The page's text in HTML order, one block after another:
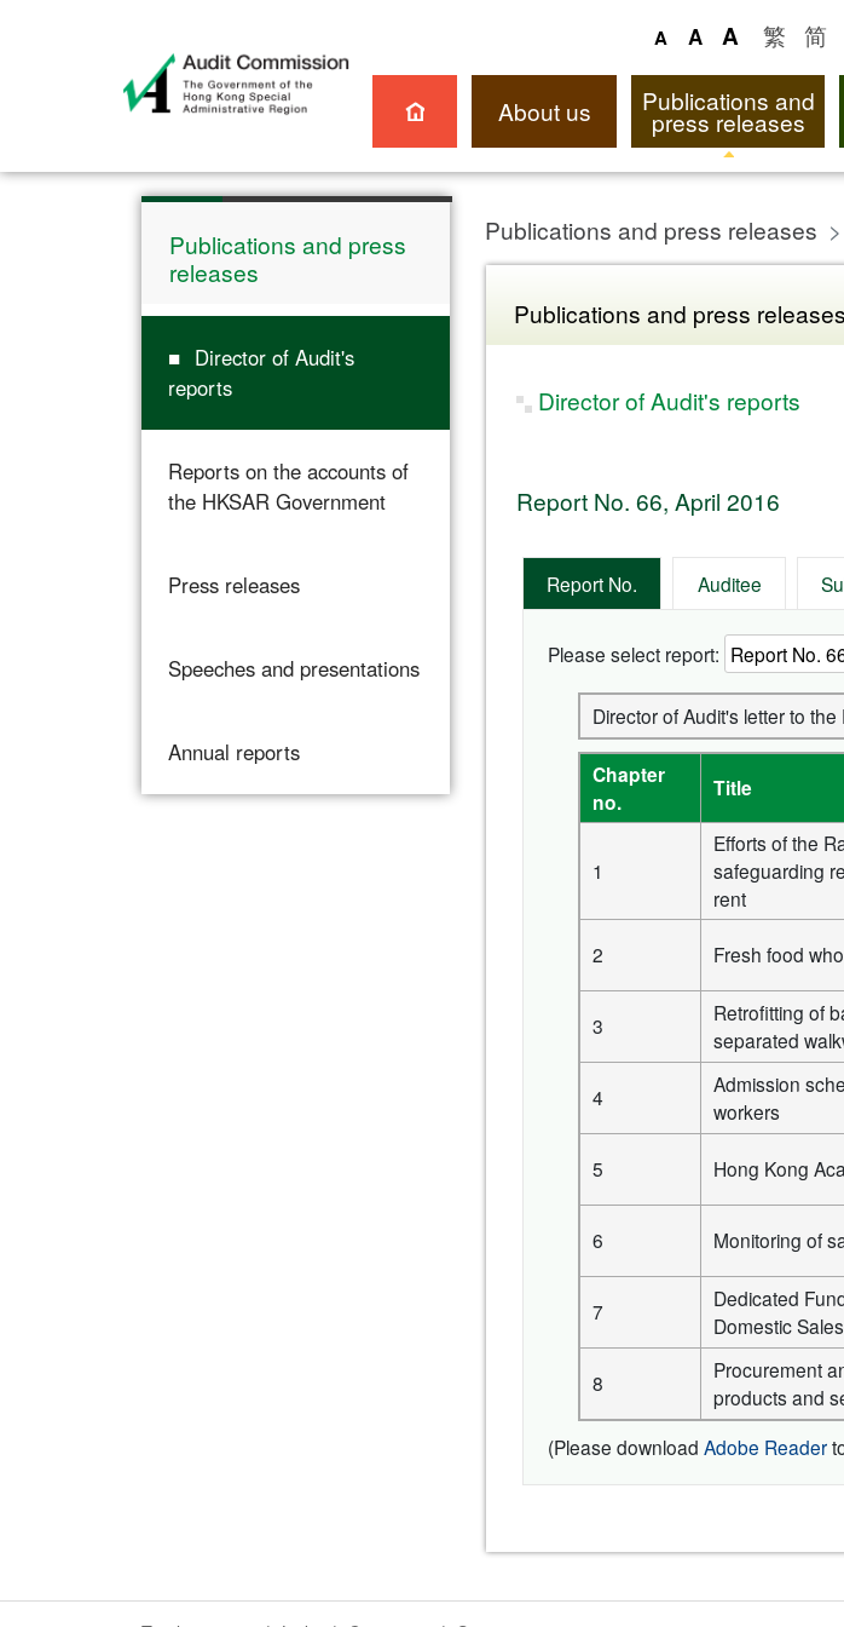
A A A 繁 简
About us Publications and
press releases
Publications and press
releases
Director of Audit's
reports
Reports on the accounts of
the HKSAR Government
Press releases
Speeches and presentations
Annual reports
Publications and press releases
Publications and press releases
Director of Audit's reports
Report No. 66, April 2016
Report No. Auditee
Please select report:
Director of Audit's letter to
Chapter
no.
Title
1
Efforts of the
safeguarding
rent
2 Fresh food
3
Retrofitting of
separated
4
Admission
workers
5 Hong Kong
6 Monitoring of
7
Dedicated
Domestic Sales
8
Procurement
products and
(Please download Adobe Reader